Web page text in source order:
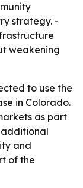
strategy. -
weakening
to use the
in Colorado.
as part
and
of the